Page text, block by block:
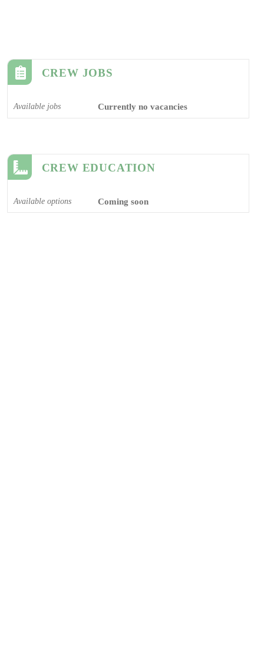
CREW JOBS
Available jobs Currently no vacancies
CREW EDUCATION
Available options Coming soon